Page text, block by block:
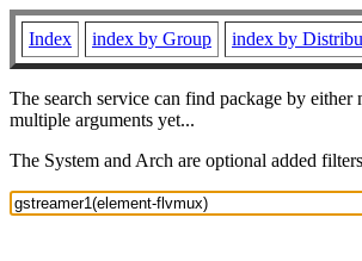
Index index by Group index by
The search service can find package by either
multiple arguments yet...
The System and Arch are optional added